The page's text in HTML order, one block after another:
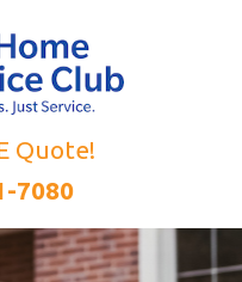
Quote!
7080